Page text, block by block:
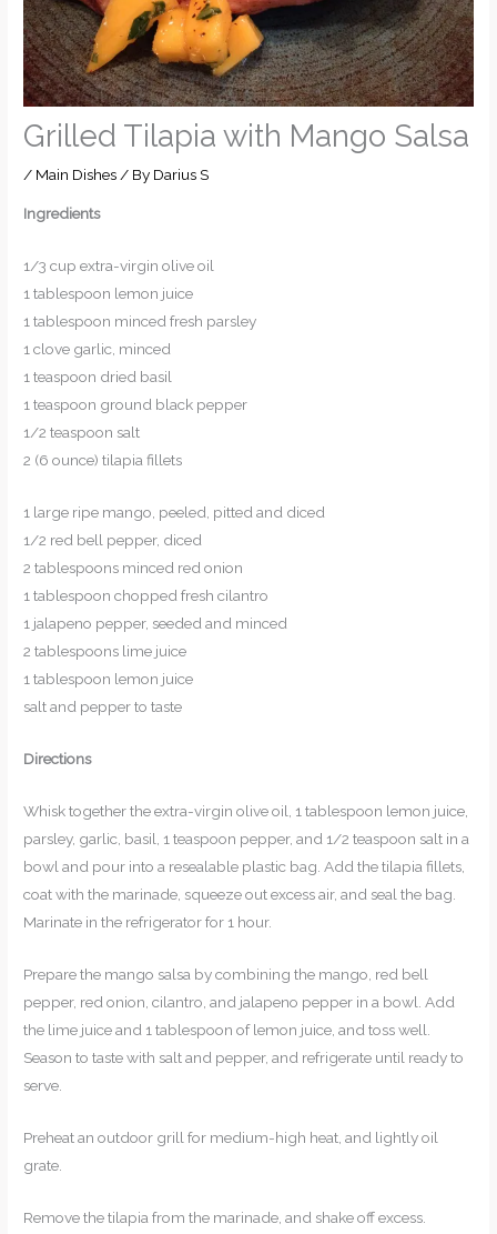
Grilled Tilapia with Mango Salsa
/ Main Dishes / By Darius S
Ingredients
1/3 cup extra-virgin olive oil
1 tablespoon lemon juice
1 tablespoon minced fresh parsley
1 clove garlic, minced
1 teaspoon dried basil
1 teaspoon ground black pepper
1/2 teaspoon salt
2 (6 ounce) tilapia fillets
1 large ripe mango, peeled, pitted and diced
1/2 red bell pepper, diced
2 tablespoons minced red onion
1 tablespoon chopped fresh cilantro
1 jalapeno pepper, seeded and minced
2 tablespoons lime juice
1 tablespoon lemon juice
salt and pepper to taste
Directions
Whisk together the extra-virgin olive oil, 1 tablespoon lemon juice,
parsley, garlic, basil, 1 teaspoon pepper, and 1/2 teaspoon salt in a
bowl and pour into a resealable plastic bag. Add the tilapia fillets,
coat with the marinade, squeeze out excess air, and seal the bag.
Marinate in the refrigerator for 1 hour.
Prepare the mango salsa by combining the mango, red bell
pepper, red onion, cilantro, and jalapeno pepper in a bowl. Add
the lime juice and 1 tablespoon of lemon juice, and toss well.
Season to taste with salt and pepper, and refrigerate until ready to
serve.
Preheat an outdoor grill for medium-high heat, and lightly oil
grate.
Remove the tilapia from the marinade, and shake off excess.